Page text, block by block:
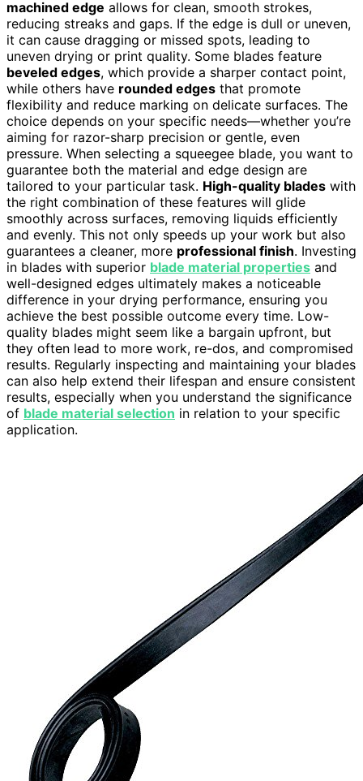
machined edge allows for clean, smooth strokes,
reducing streaks and gaps. If the edge is dull or uneven,
it can cause dragging or missed spots, leading to
uneven drying or print quality. Some blades feature
beveled edges, which provide a sharper contact point,
while others have rounded edges that promote
flexibility and reduce marking on delicate surfaces. The
choice depends on your specific needs—whether you’re
aiming for razor-sharp precision or gentle, even
pressure. When selecting a squeegee blade, you want to
guarantee both the material and edge design are
tailored to your particular task. High-quality blades with
the right combination of these features will glide
smoothly across surfaces, removing liquids efficiently
and evenly. This not only speeds up your work but also
guarantees a cleaner, more professional finish. Investing
in blades with superior blade material properties and
well-designed edges ultimately makes a noticeable
difference in your drying performance, ensuring you
achieve the best possible outcome every time. Low-
quality blades might seem like a bargain upfront, but
they often lead to more work, re-dos, and compromised
results. Regularly inspecting and maintaining your blades
can also help extend their lifespan and ensure consistent
results, especially when you understand the significance
of blade material selection in relation to your specific
application.